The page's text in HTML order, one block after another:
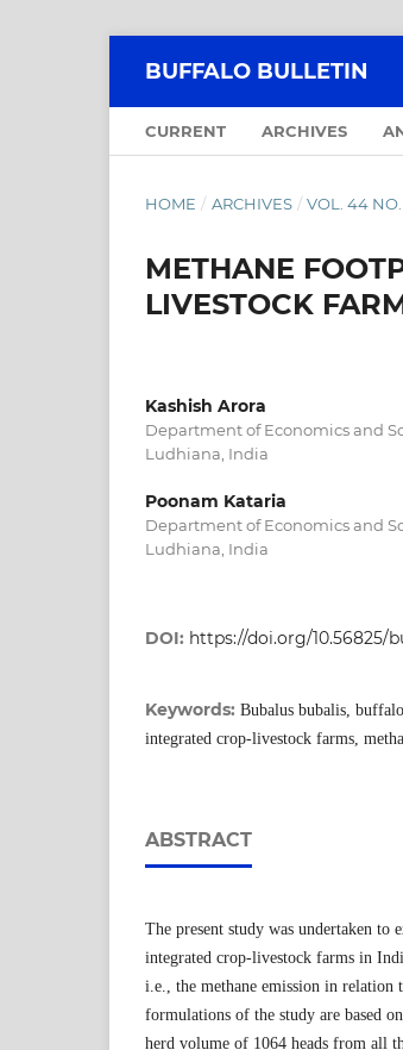
BUFFALO BULLETIN
CURRENT ARCHIVES
HOME / ARCHIVES / VOL. 44 NO.
METHANE
LIVESTOCK
Kashish Arora
Department of Economics and
Ludhiana, India
Poonam Kataria
Department of Economics and
Ludhiana, India
DOI: https://doi.org/10.56825/
Keywords: Bubalus bubalis,
integrated crop-livestock farms,
ABSTRACT
The present study was undertaken
integrated crop-livestock farms in
i.e., the methane emission in
formulations of the study are based
herd volume of 1064 heads from all